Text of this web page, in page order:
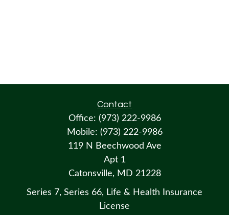
Contact
Office: (973) 222-9986
Mobile: (973) 222-9986
119 N Beechwood Ave
Apt 1
Catonsville, MD 21228
Series 7, Series 66, Life & Health Insurance
License